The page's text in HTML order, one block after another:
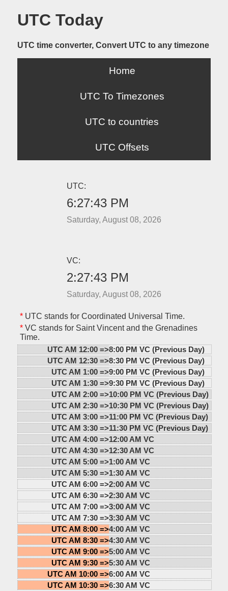
UTC Today
UTC time converter, Convert UTC to any timezone
Home
UTC To Timezones
UTC to countries
UTC Offsets
UTC:
6:27:43 PM
Saturday, August 08, 2026
VC:
2:27:43 PM
Saturday, August 08, 2026
*UTC stands for Coordinated Universal Time.
*VC stands for Saint Vincent and the Grenadines
Time.
UTC AM 12:00 =>8:00 PM VC (Previous Day)
UTC AM 12:30 =>8:30 PM VC (Previous Day)
UTC AM 1:00 =>9:00 PM VC (Previous Day)
UTC AM 1:30 =>9:30 PM VC (Previous Day)
UTC AM 2:00 =>10:00 PM VC (Previous Day)
UTC AM 2:30 =>10:30 PM VC (Previous Day)
UTC AM 3:00 =>11:00 PM VC (Previous Day)
UTC AM 3:30 =>11:30 PM VC (Previous Day)
UTC AM 4:00 =>12:00 AM VC
UTC AM 4:30 =>12:30 AM VC
UTC AM 5:00 =>1:00 AM VC
UTC AM 5:30 =>1:30 AM VC
UTC AM 6:00 =>2:00 AM VC
UTC AM 6:30 =>2:30 AM VC
UTC AM 7:00 =>3:00 AM VC
UTC AM 7:30 =>3:30 AM VC
UTC AM 8:00 =>4:00 AM VC
UTC AM 8:30 =>4:30 AM VC
UTC AM 9:00 =>5:00 AM VC
UTC AM 9:30 =>5:30 AM VC
UTC AM 10:00 =>6:00 AM VC
UTC AM 10:30 =>6:30 AM VC